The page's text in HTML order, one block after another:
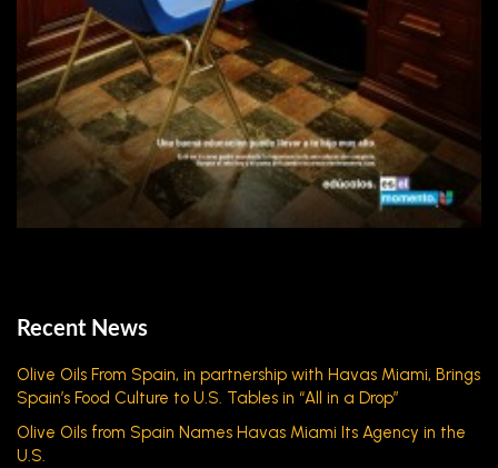
Recent News
Olive Oils From Spain, in partnership with Havas Miami, Brings
Spain’s Food Culture to U.S. Tables in “All in a Drop”
Olive Oils from Spain Names Havas Miami Its Agency in the
U.S.